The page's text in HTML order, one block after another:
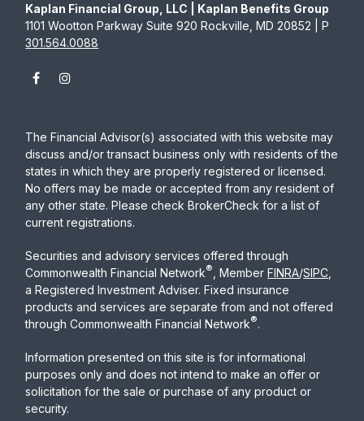
Kaplan Financial Group, LLC | Kaplan Benefits Group
1101 Wootton Parkway Suite 920 Rockville, MD 20852 | P
301.564.0088
The Financial Advisor(s) associated with this website may
discuss and/or transact business only with residents of the
states in which they are properly registered or licensed.
No offers may be made or accepted from any resident of
any other state. Please check BrokerCheck for a list of
current registrations.
Securities and advisory services offered through
Commonwealth Financial Network® , MemberFINRA/SIPC
a Registered Investment Adviser. Fixed insurance
products and services are separate from and not offered
through Commonwealth Financial Network®.
Information presented on this site is for informational
purposes only and does not intend to make an offer or
solicitation for the sale or purchase of any product or
security.